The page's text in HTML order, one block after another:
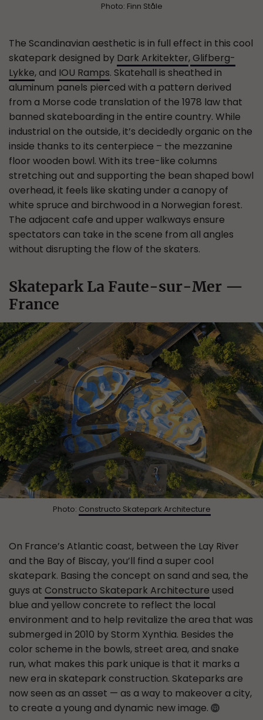
Photo: Finn Ståle
The Scandinavian aesthetic is in full effect in this cool
skatepark designed by Dark Arkitekter,Glifberg-
Lykke, and IOU Ramps. Skatehall is sheathed in
aluminum panels pierced with a pattern derived
from a Morse code translation of the 1978 law that
banned skateboarding in the entire country. While
industrial on the outside, it’s decidedly organic on the
inside thanks to its centerpiece – the mezzanine
floor wooden bowl. With its tree-like columns
stretching out and supporting the bean shaped bowl
overhead, it feels like skating under a canopy of
white spruce and birchwood in a Norwegian forest.
The adjacent cafe and upper walkways ensure
spectators can take in the scene from all angles
without disrupting the flow of the skaters.
Skatepark La Faute-sur-Mer —
France
Photo: Constructo Skatepark Architecture
On France’s Atlantic coast, between the Lay River
and the Bay of Biscay, you’ll find a super cool
skatepark. Basing the concept on sand and sea, the
guys at Constructo Skatepark Architecture used
blue and yellow concrete to reflect the local
environment and to help revitalize the area that was
submerged in 2010 by Storm Xynthia. Besides the
color scheme in the bowls, street area, and snake
run, what makes this park unique is that it marks a
new era in skatepark construction. Skateparks are
now seen as an asset — as a way to makeover a city,
to create a young and dynamic new image.